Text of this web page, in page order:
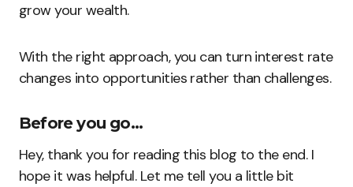
grow your wealth.
With the right approach, you can turn interest rate
changes into opportunities rather than challenges.
Before you go…
Hey, thank you for reading this blog to the end. I
hope it was helpful. Let me tell you a little bit